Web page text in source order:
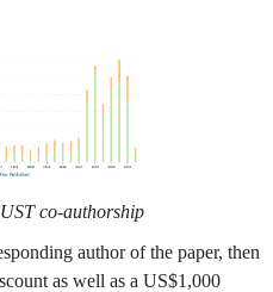
co-authorship
author of the paper, then
as well as a US$1,000